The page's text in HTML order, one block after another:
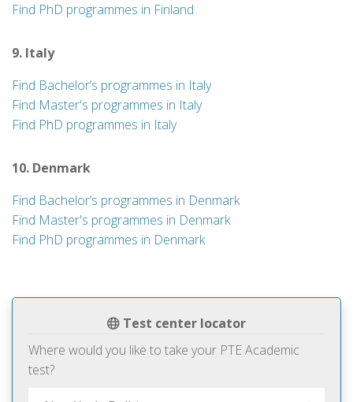
Test center locator
Where would you like to take your PTE Academic
test?
Find PhD programmes in Finland
9. Italy
Find Bachelor’s programmes in Italy
Find Master's programmes in Italy
Find PhD programmes in Italy
10. Denmark
Find Bachelor’s programmes in Denmark
Find Master's programmes in Denmark
Find PhD programmes in Denmark